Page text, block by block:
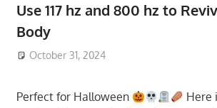
Use 117 hz and 800 hz to
Body
October 31, 2024
Perfect for Halloween
Here